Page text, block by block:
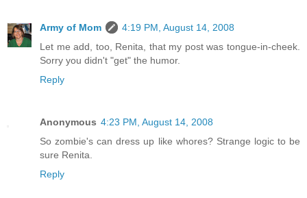
Army of Mom
4:19 PM, August 14, 2008
Let me add, too, Renita, that my post was tongue-in-cheek.
Sorry you didn't "get" the humor.
Reply
Anonymous 4:23 PM, August 14, 2008
So zombie's can dress up like whores? Strange logic to be
sure Renita.
Reply